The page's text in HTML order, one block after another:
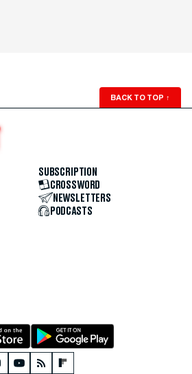
BACK TO TOP ↑
SUBSCRIPTION
CROSSWORD
NEWSLETTERS
PODCASTS